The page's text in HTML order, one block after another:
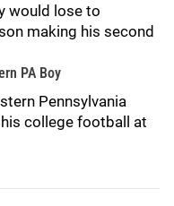
would lose to
making his second
PA Boy
Pennsylvania
college football at